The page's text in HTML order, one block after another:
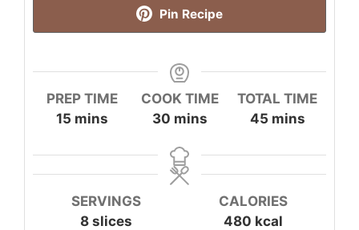
Pin Recipe
PREP TIME
15minutes
mins
COOK TIME
30minutes
mins
TOTAL TIME
45minutes
mins
SERVINGS
8 slices
CALORIES
480 kcal